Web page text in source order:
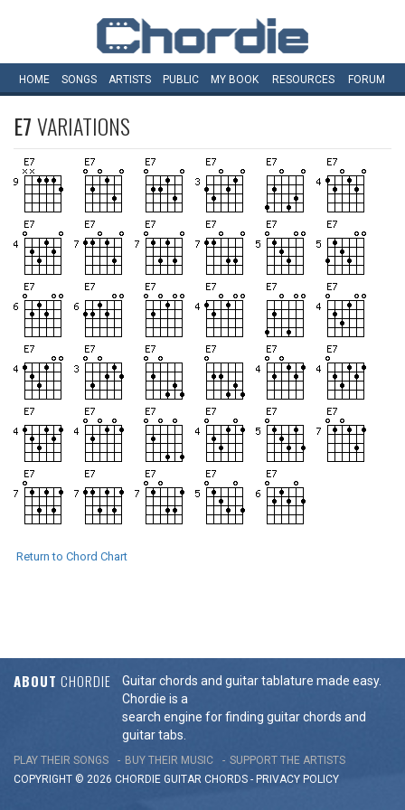
HOME SONGS ARTISTS PUBLIC MY BOOK RESOURCES FORUM
E7VARIATIONS
Return to Chord Chart
ABOUT CHORDIE
Guitar chords and guitar tablature made easy.
Chordie is a
search engine for finding guitar chords and
guitar tabs.
PLAY THEIR SONGS BUY THEIR MUSIC
SUPPORT THE ARTISTS
COPYRIGHT © 2026 CHORDIE GUITAR CHORDS - PRIVACY POLICY